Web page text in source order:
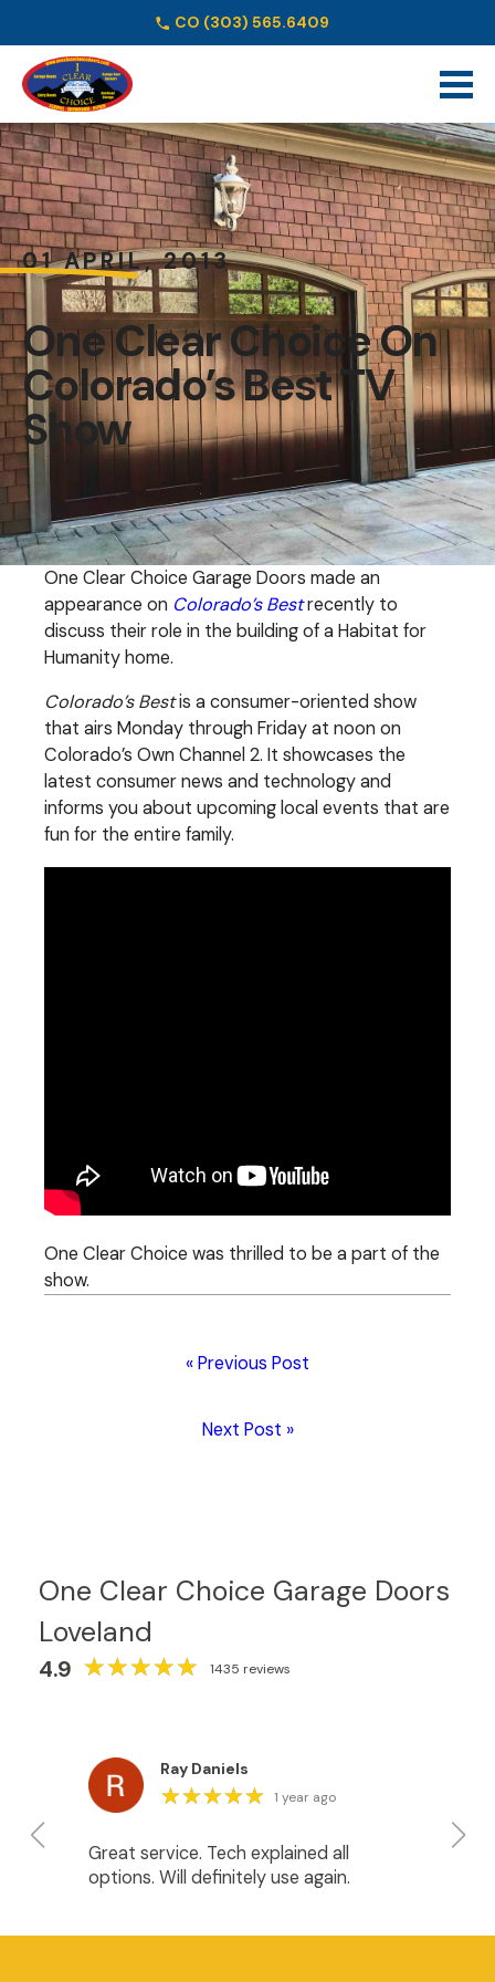
CO (303) 565.6409
01 APRIL, 2013
One Clear Choice On
Colorado’s Best TV
Show
One Clear Choice Garage Doors made an
appearance on Colorado’s Bestrecently to
discuss their role in the building of a Habitat for
Humanity home.
Colorado’s Bestis a consumer-oriented show
that airs Monday through Friday at noon on
Colorado’s Own Channel 2. It showcases the
latest consumer news and technology and
informs you about upcoming local events that are
fun for the entire family.
One Clear Choice was thrilled to be a part of the
show.
« Previous Post
Next Post »
One Clear Choice Garage Doors
Loveland
4.9 ★★★★★
★★★★★ 1435 reviews
Ray Daniels
★★★★★
★★★★★ 1 year ago
Great service. Tech explained all
options. Will definitely use again.